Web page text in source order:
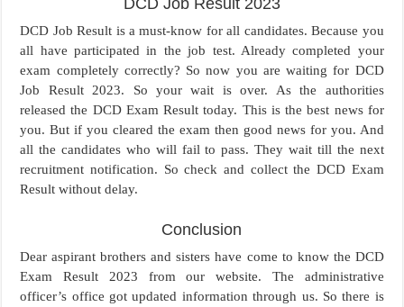
DCD Job Result is a must-know for all candidates. Because you
all have participated in the job test. Already completed your
exam completely correctly? So now you are waiting for DCD
Job Result 2023. So your wait is over. As the authorities
released the DCD Exam Result today. This is the best news for
you. But if you cleared the exam then good news for you. And
all the candidates who will fail to pass. They wait till the next
recruitment notification. So check and collect the DCD Exam
Result without delay.
Conclusion
Dear aspirant brothers and sisters have come to know the DCD
Exam Result 2023 from our website. The administrative
officer’s office got updated information through us. So there is